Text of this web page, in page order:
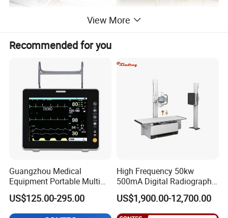
View More
Recommended for you
Guangzhou Medical
Equipment Portable Multi
Parameter Vital Signs Large
Screen 6 Parameters 8 Inch
Patient Monitor
US$125.00-295.00
High Frequency 50kw
500mA Digital Radiography
Dr Xray Medical X Ray
Machine
US$1,900.00-12,700.00